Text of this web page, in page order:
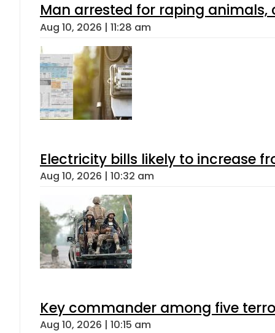
Man arrested for raping
Aug 10, 2026 | 11:28 am
Electricity bills likely to increase
Aug 10, 2026 | 10:32 am
Key commander among five
Aug 10, 2026 | 10:15 am